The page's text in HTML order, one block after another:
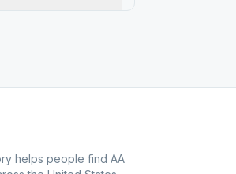
helps people find AA